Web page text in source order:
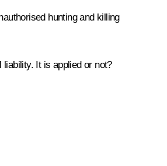
hunting and killing
It is applied or not?